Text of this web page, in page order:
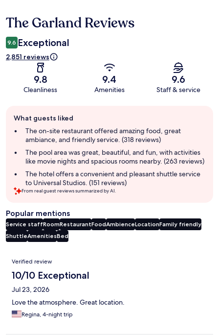
Reviews
The Garland Reviews
9.6 Exceptional
2,851 reviews
9.8
Cleanliness
9.4
Amenities
9.6
Staff & service
review
summary
What guests liked
The on-site restaurant offered amazing food, great
ambiance, and friendly service. (318 reviews)
The pool area was great, beautiful, and fun, with activities
like movie nights and spacious rooms nearby. (263 reviews)
The hotel offers a convenient and pleasant shuttle service
to Universal Studios. (151 reviews)
From real guest reviews summarized by AI.
Popular mentions
Service staffRoomRestaurantFoodAmbienceLocationFamily friendly
ShuttleAmenitiesBed
Reviews
Verified review
10/10 Exceptional
Jul 23, 2026
Love the atmosphere. Great location.
Regina, 4-night trip